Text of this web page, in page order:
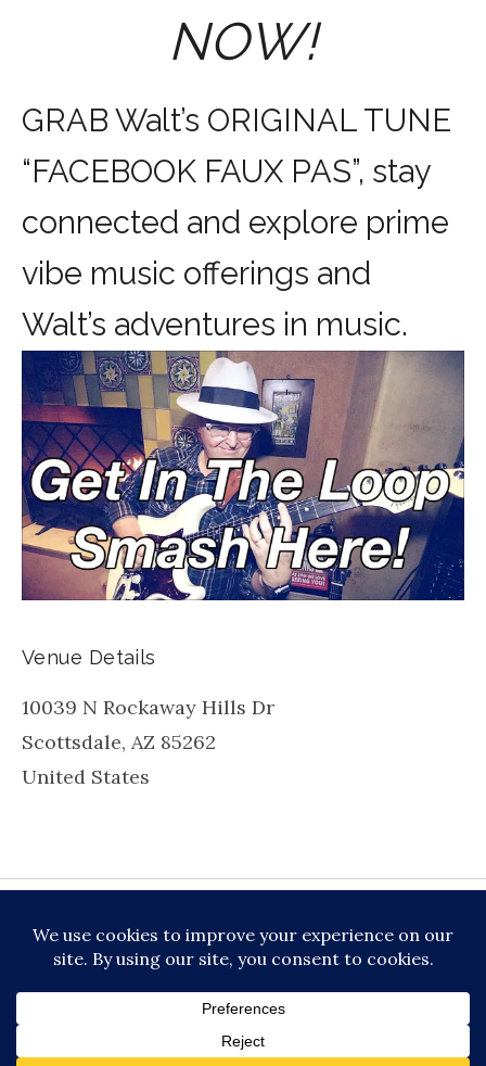
NOW!
GRAB Walt’s ORIGINAL TUNE
“FACEBOOK FAUX PAS”, stay
connected and explore prime
vibe music offerings and
Walt’s adventures in music.
Venue Details
10039 N Rockaway Hills Dr
Scottsdale, AZ 85262
United States
© 2026 VERSATILE PROFESSIONAL MOBILE
MUSIC, LLC DBA PRIME VIBE MUSIC /